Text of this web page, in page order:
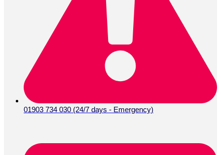
01903 734 030 (24/7 days - Emergency)